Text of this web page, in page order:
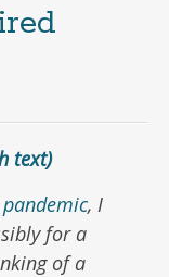
text)
pandemic, I
for a
of a